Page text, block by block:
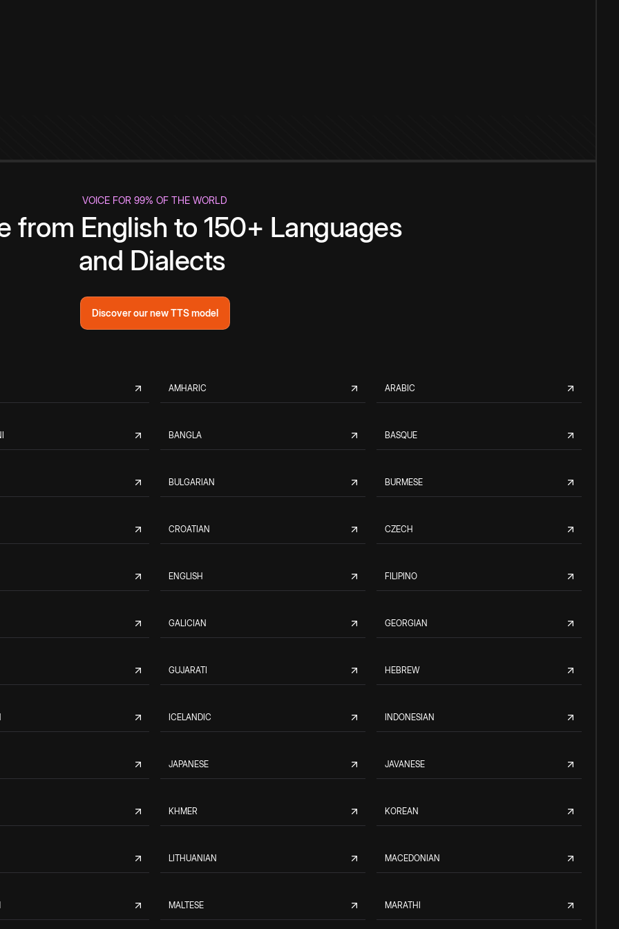
VOICE FOR 99% OF THE WORLD
from English to 150+ Languages
and Dialects
Discover our new TTS model
AMHARIC ARABIC
BANGLA BASQUE
BULGARIAN BURMESE
CROATIAN CZECH
ENGLISH FILIPINO
GALICIAN GEORGIAN
GUJARATI HEBREW
ICELANDIC INDONESIAN
JAPANESE JAVANESE
KHMER KOREAN
LITHUANIAN MACEDONIAN
MALTESE MARATHI